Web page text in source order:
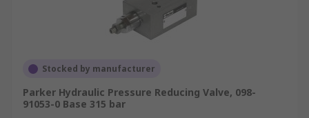
Stocked by manufacturer
Parker Hydraulic Pressure Reducing Valve, 098-
91053-0 Base 315 bar